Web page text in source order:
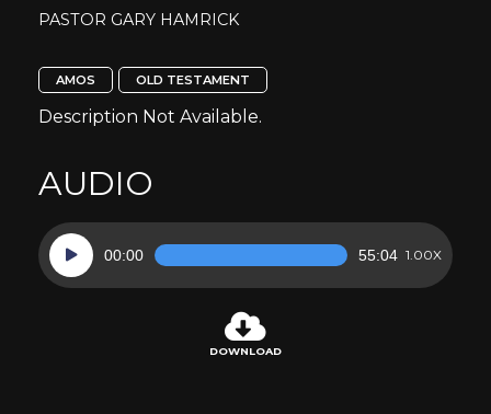
PASTOR GARY HAMRICK
AMOS OLD TESTAMENT
Description Not Available.
AUDIO
Audio
Player
00:00 55:04 1.00X
DOWNLOAD